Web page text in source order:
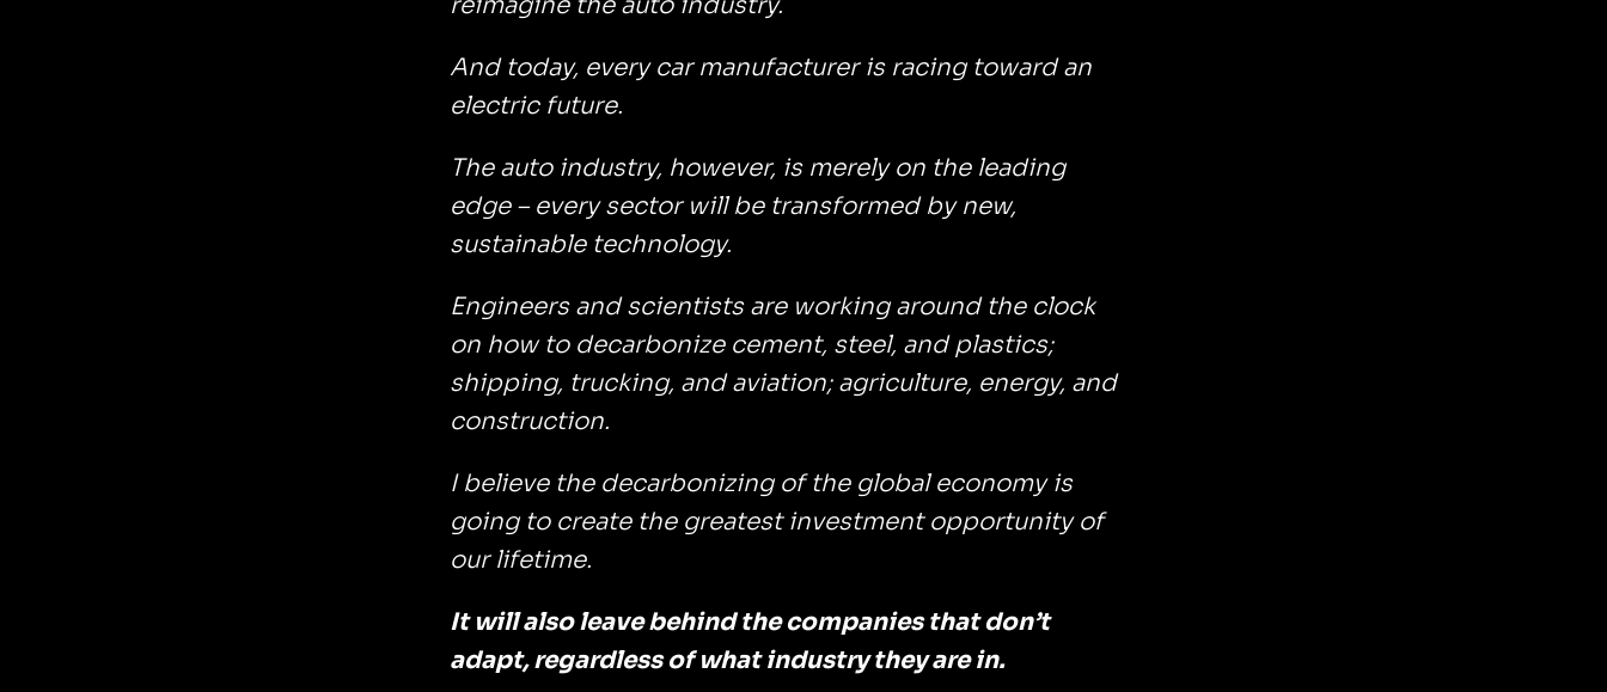
And today, every car manufacturer is racing toward an
electric future.
The auto industry, however, is merely on the leading
edge – every sector will be transformed by new,
sustainable technology.
Engineers and scientists are working around the clock
on how to decarbonize cement, steel, and plastics;
shipping, trucking, and aviation; agriculture, energy, and
construction.
I believe the decarbonizing of the global economy is
going to create the greatest investment opportunity of
our lifetime.
It will also leave behind the companies that don’t
adapt, regardless of what industry they are in.